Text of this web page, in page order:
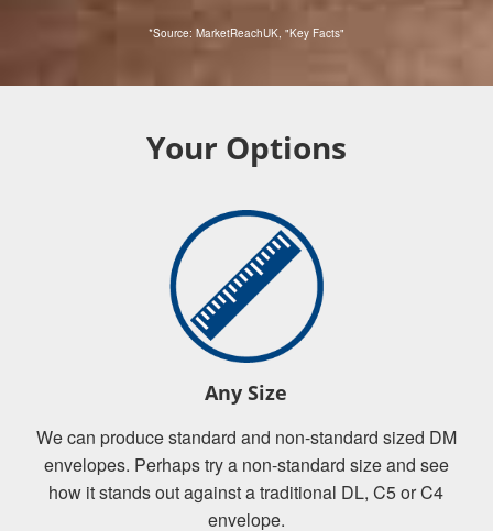
*Source: MarketReachUK, "Key Facts"
Your Options
Any Size
We can produce standard and non-standard sized DM
envelopes. Perhaps try a non-standard size and see
how it stands out against a traditional DL, C5 or C4
envelope.